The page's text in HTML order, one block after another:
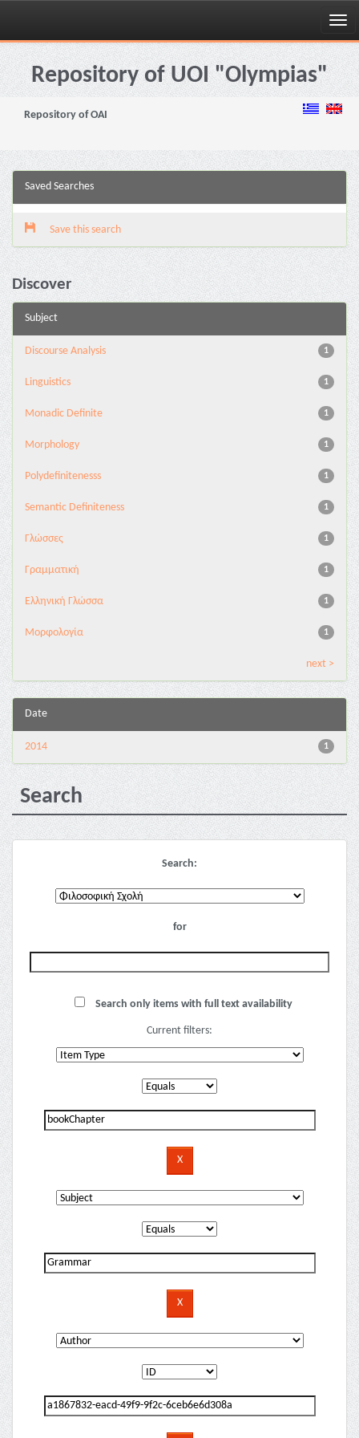
Skip
navigationRepository of UOI "Olympias"
Repository of OAI
Saved Searches
Save this search
Discover
Subject
1
Discourse Analysis
1
Linguistics
1
Monadic Definite
1
Morphology
1
Polydefinitenesss
1
Semantic Definiteness
1
Γλώσσες
1
Γραμματική
1
Ελληνική Γλώσσα
1
Μορφολογία
next >
Date
1
2014
Search
Search:
for
Search only items with full text availability
Current filters: